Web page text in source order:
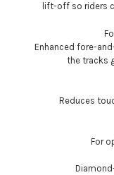
lift-off so riders
Enhanced fore-
the tracks
Reduces
For